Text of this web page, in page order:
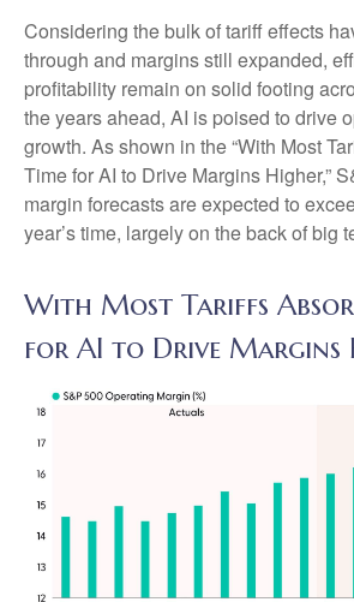
Considering the bulk of tariff effects
through and margins still expanded,
profitability remain on solid footing
the years ahead, AI is poised to drive
growth. As shown in the “With Most
Time for AI to Drive Margins Higher,”
margin forecasts are expected to
year’s time, largely on the back of big
With Most Tariffs
for AI to Drive Margins